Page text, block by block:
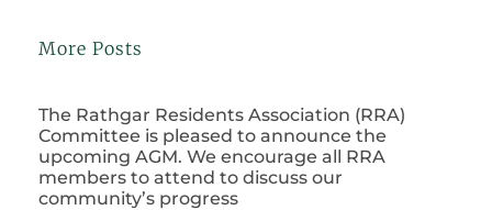
More Posts
The Rathgar Residents Association (RRA)
Committee is pleased to announce the
upcoming AGM. We encourage all RRA
members to attend to discuss our
community’s progress